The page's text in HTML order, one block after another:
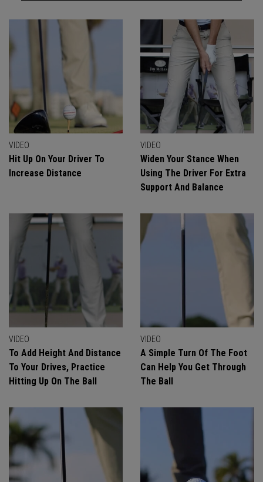
VIDEO
Hit Up On Your Driver To
Increase Distance
VIDEO
Widen Your Stance When
Using The Driver For Extra
Support And Balance
VIDEO
To Add Height And Distance
To Your Drives, Practice
Hitting Up On The Ball
VIDEO
A Simple Turn Of The Foot
Can Help You Get Through
The Ball